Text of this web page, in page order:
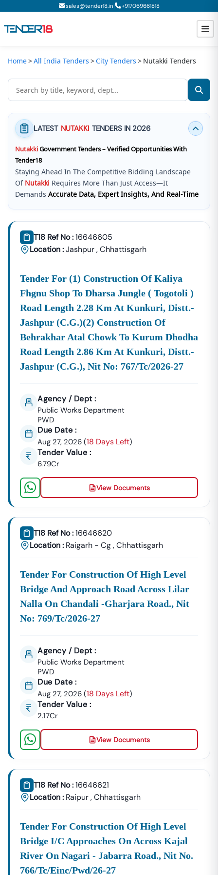
sales@tender18.in| +917069661818
Todays New Tenders
Tender Bidding
GeM Registration
Home All India Tenders City Tenders Nutakki Tenders
LATEST NUTAKKI TENDERS IN 2026
NutakkiGovernment Tenders – Verified Opportunities With
Tender18
Staying Ahead In The Competitive Bidding Landscape
Of Nutakki Requires More Than Just Access—It
Demands Accurate Data, Expert Insights, And Real-Time
Tender18 Infotech Private LimitedIs A Trusted Tender
Consultancy Platform That Empowers Contractors,
Suppliers, And MSMEs To Discover, Analyze, And Win
Government Tenders In
Nutakki
. With Proven Industry
We Provide ACentralized And Reliable Solution For All
Your Tendering Needs.
Comprehensive Tender Coverage AcrossNutakkiGovernment
Departments
We Provide
100% Verified And Up-To-Date Tender
InformationFrom Key Authorities InNutakki:
Nutakki
Municipal
Civil Works, Sanitation, Waste
Projects.
Public Works
Department
(PWD),
Nutakki
Development, And Government
Building Tenders.
Nutakki
Development
Authority
Development, And Smart City
Projects.
Education
Departments
Supply Tenders For Hospitals,
Maintenance Contracts.
And Trustworthiness.
Expert GeM Portal Support InNutakki
The Government E-Marketplace (GeM) Has Transformed
Public Procurement Across India.
GeM Registration & Profile Optimization
OEM Panel Setup & Authorization
Product Listing & Category Mapping
Bid Participation Strategy
Compliance & Technical Eligibility Support
Our Experts Ensure Your Business Is
And Positioned To WinNutakkiGeM Tenders.
Why Choose Tender18 ForNutakkiTenders?
✔ Proven Experience
We Have Successfully Supported Businesses Across
India In Securing Government Contracts.
✔ Verified Tender Data
Sources To Eliminate Duplicate Or Fake Listings.
✔ Complete Documentation Support
Get Access To:
BOQ (Bill Of Quantities)
T18 Ref No :16646605
Location :Jashpur,Chhattisgarh
Tender For (1) Construction Of Kaliya
Fhgnu Shop To Dharsa Jungle ( Togotoli )
Road Length 2.28 Km At Kunkuri, Distt.-
Jashpur (c.g.)(2) Construction Of
Behrakhar Atal Chowk To Kurum Dhodha
Road Length 2.86 Km At Kunkuri, Distt.-
Jashpur (c.g.), Nit No: 767/tc/2026-27
Agency / Dept :
Public Works Department
PWD
Due Date :
Aug 27, 2026 (18 Days Left)
Tender Value :
6.79Cr
View Documents
T18 Ref No :16646620
Location : Raigarh - Cg,Chhattisgarh
Tender For Construction Of High Level
Bridge And Approach Road Across Lilar
Nalla On Chandali -gharjara Road., Nit
No: 769/tc/2026-27
Agency / Dept :
Public Works Department
PWD
Due Date :
Aug 27, 2026 (18 Days Left)
Tender Value :
2.17Cr
View Documents
T18 Ref No :16646621
Location : Raipur,Chhattisgarh
Tender For Construction Of High Level
Bridge I/c Approaches On Across Kajal
River On Nagari - Jabarra Road., Nit No.
766/tc/einc/pwd/26-27